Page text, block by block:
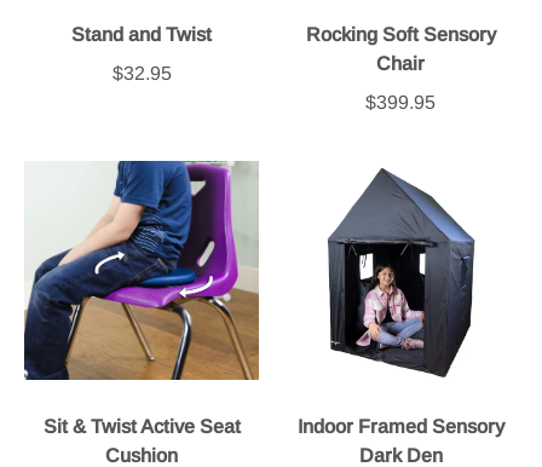
Stand and Twist
$32.95
Rocking Soft Sensory
Chair
$399.95
Sit & Twist Active Seat
Cushion
Indoor Framed Sensory
Dark Den